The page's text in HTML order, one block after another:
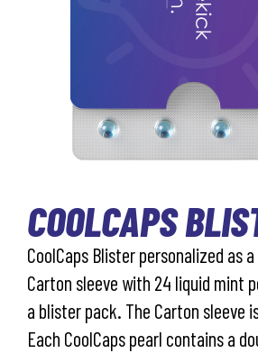
COOLCAPS
CoolCaps Blister personalized as
Carton sleeve with 24 liquid mint
a blister pack. The Carton sleeve
Each CoolCaps pearl contains a